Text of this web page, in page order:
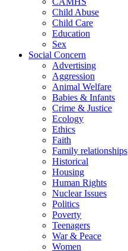
Child Abuse
Child Care
Education
Sex
Social Concern
Advertising
Aggression
Animal Welfare
Babies & Infants
Crime & Justice
Ecology
Ethics
Faith
Family relationships
Historical
Housing
Human Rights
Nuclear Issues
Politics
Poverty
Teenagers
War & Peace
Women